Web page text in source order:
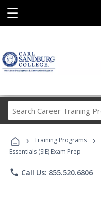
☰
› Training Programs ›
Essentials (SIE) Exam Prep
phone Call Us: 855.520.6806